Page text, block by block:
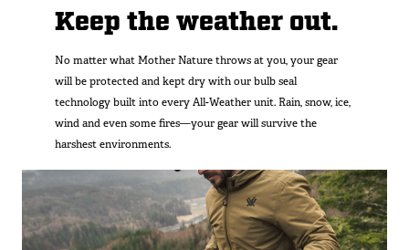
Keep the weather out.
No matter what Mother Nature throws at you, your gear
will be protected and kept dry with our bulb seal
technology built into every All-Weather unit. Rain, snow, ice,
wind and even some fires—your gear will survive the
harshest environments.